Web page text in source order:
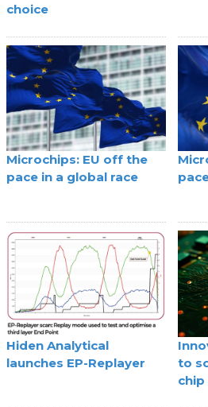
choice
Microchips: EU off the
pace in a global race
Hiden Analytical
launches EP-Replayer
to